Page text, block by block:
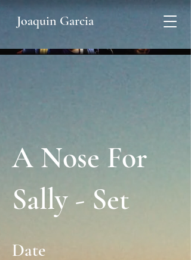
Joaquin Garcia
A Nose For
Sally - Set
Date